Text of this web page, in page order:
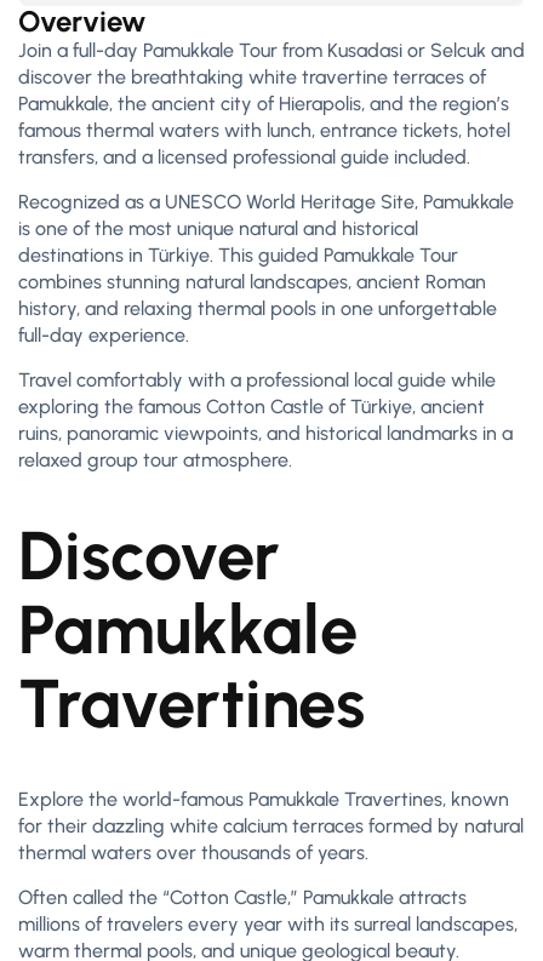
Overview
Join a full-day Pamukkale Tour from Kusadasi or Selcuk and
discover the breathtaking white travertine terraces of
Pamukkale, the ancient city of Hierapolis, and the region’s
famous thermal waters with lunch, entrance tickets, hotel
transfers, and a licensed professional guide included.
Recognized as a UNESCO World Heritage Site, Pamukkale
is one of the most unique natural and historical
destinations in Türkiye. This guided Pamukkale Tour
combines stunning natural landscapes, ancient Roman
history, and relaxing thermal pools in one unforgettable
full-day experience.
Travel comfortably with a professional local guide while
exploring the famous Cotton Castle of Türkiye, ancient
ruins, panoramic viewpoints, and historical landmarks in a
relaxed group tour atmosphere.
Discover
Pamukkale
Travertines
Explore the world-famous Pamukkale Travertines, known
for their dazzling white calcium terraces formed by natural
thermal waters over thousands of years.
Often called the “Cotton Castle,” Pamukkale attracts
millions of travelers every year with its surreal landscapes,
warm thermal pools, and unique geological beauty.